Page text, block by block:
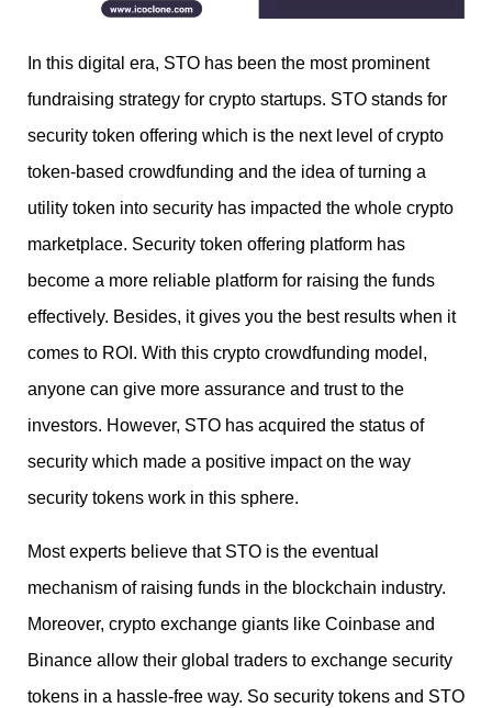
In this digital era, STO has been the most prominent
fundraising strategy for crypto startups. STO stands for
security token offering which is the next level of crypto
token-based crowdfunding and the idea of turning a
utility token into security has impacted the whole crypto
marketplace. Security token offering platform has
become a more reliable platform for raising the funds
effectively. Besides, it gives you the best results when it
comes to ROI. With this crypto crowdfunding model,
anyone can give more assurance and trust to the
investors. However, STO has acquired the status of
security which made a positive impact on the way
security tokens work in this sphere.
Most experts believe that STO is the eventual
mechanism of raising funds in the blockchain industry.
Moreover, crypto exchange giants like Coinbase and
Binance allow their global traders to exchange security
tokens in a hassle-free way. So security tokens and STO